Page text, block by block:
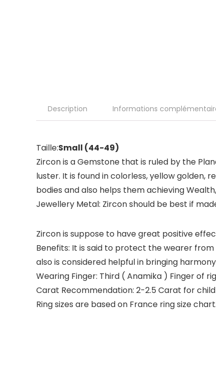
Description Informations
Taille:Small (44-49)
Zircon is a Gemstone that is ruled by the
luster. It is found in colorless, yellow
bodies and also helps them achieving
Jewellery Metal: Zircon should be best if
Zircon is suppose to have great positive
Benefits: It is said to protect the wearer
also is considered helpful in bringing
Wearing Finger: Third ( Anamika ) Finger of
Carat Recommendation: 2-2.5 Carat for
Ring sizes are based on France ring size chart.